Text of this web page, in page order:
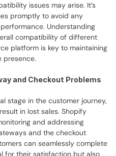
issues may arise. It’s
promptly to avoid any
Understanding
compatibility of different
platform is key to maintaining
presence.
and Checkout Problems
stage in the customer journey,
in lost sales. Shopify
and addressing
and the checkout
can seamlessly complete
for their satisfaction but also